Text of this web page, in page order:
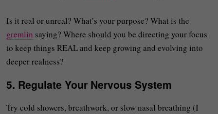
Is it real or unreal? What’s your purpose? What is the
gremlin saying? Where should you be directing your focus
to keep things REAL and keep growing and evolving into
deeper realness?
5. Regulate Your Nervous System
Try cold showers, breathwork, or slow nasal breathing (I